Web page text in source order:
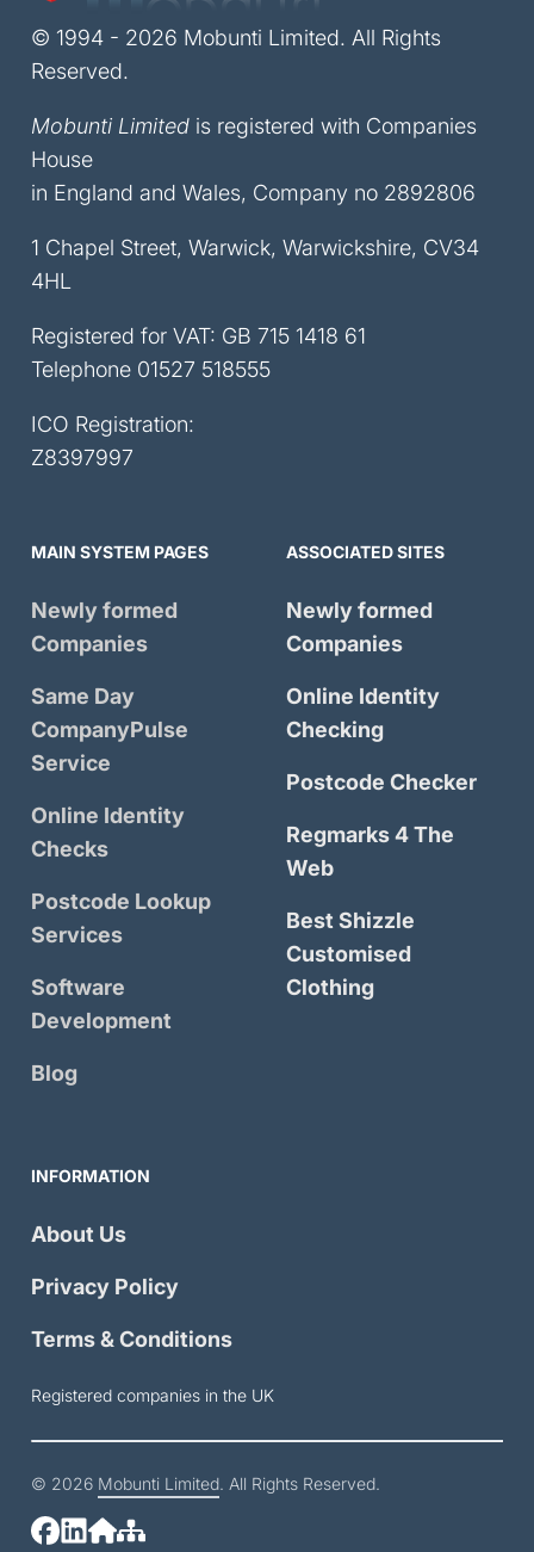
© 1994 - 2026 Mobunti Limited. All Rights
Reserved.
Mobunti Limited is registered with Companies
House
in England and Wales, Company no 2892806
1 Chapel Street, Warwick, Warwickshire, CV34
4HL
Registered for VAT: GB 715 1418 61
Telephone 01527 518555
ICO Registration:
Z8397997
MAIN SYSTEM PAGES
Newly formed
Companies
Same Day
CompanyPulse
Service
Online Identity
Checks
Postcode Lookup
Services
Software
Development
Blog
ASSOCIATED SITES
Newly formed
Companies
Online Identity
Checking
Postcode Checker
Regmarks 4 The
Web
Best Shizzle
Customised
Clothing
INFORMATION
About Us
Privacy Policy
Terms & Conditions
Registered companies in the UK
© 2026 Mobunti Limited. All Rights Reserved.